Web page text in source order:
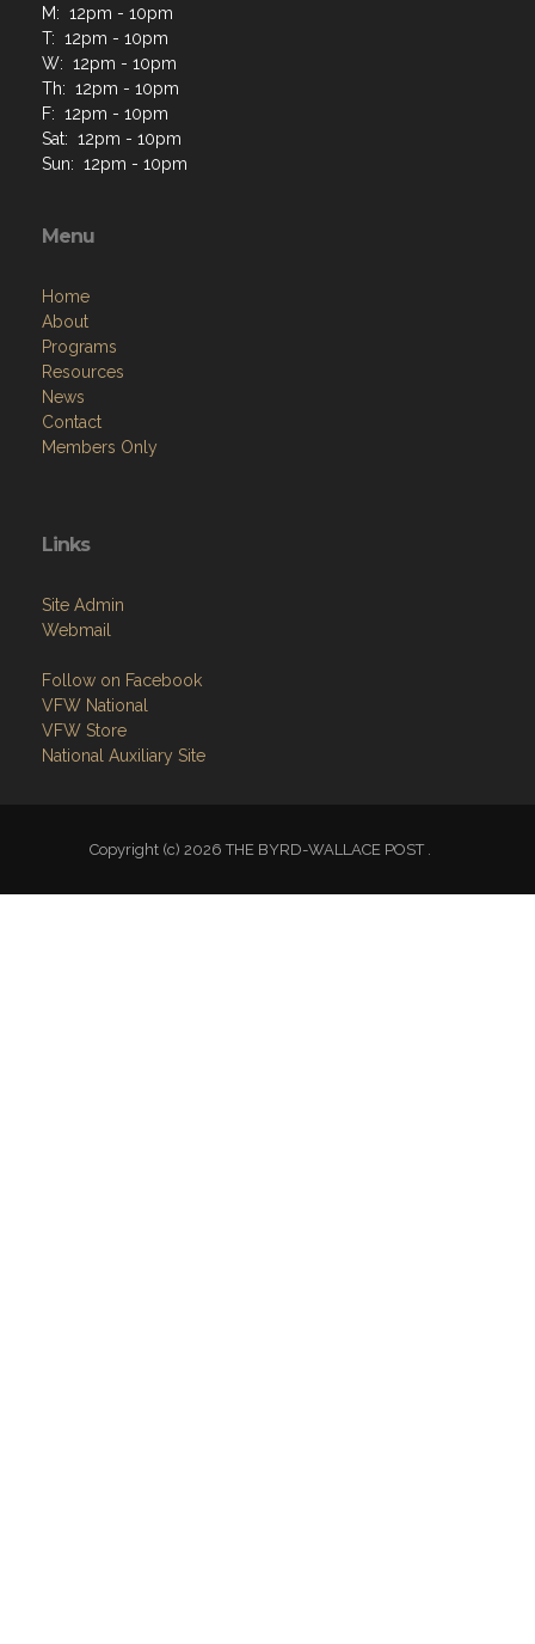
M: 12pm - 10pm
T: 12pm - 10pm
W: 12pm - 10pm
Th: 12pm - 10pm
F: 12pm - 10pm
Sat: 12pm - 10pm
Sun: 12pm - 10pm
Menu
Home
About
Programs
Resources
News
Contact
Members Only
Links
Site Admin
Webmail
Follow on Facebook
VFW National
VFW Store
National Auxiliary Site
Copyright (c) 2026 THE BYRD-WALLACE POST .